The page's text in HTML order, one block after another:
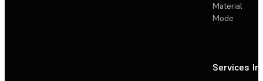
Material
Mode
Services